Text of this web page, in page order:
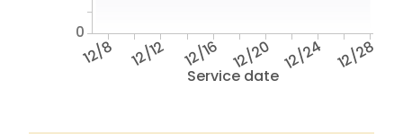
Service date
12/8 12/12 12/16 12/20 12/24 12/28
0